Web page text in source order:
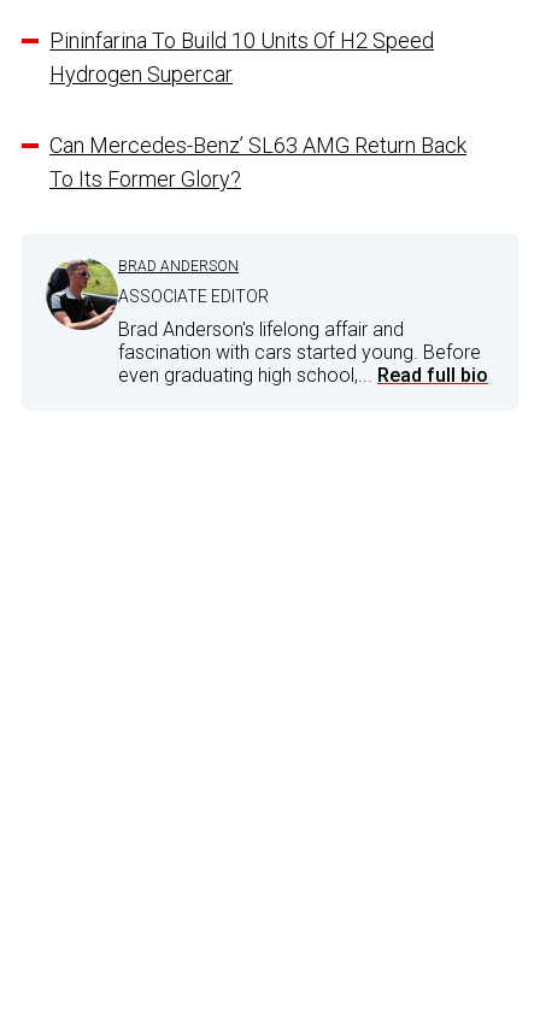
Pininfarina To Build 10 Units Of H2 Speed
Hydrogen Supercar
Can Mercedes-Benz’ SL63 AMG Return Back
To Its Former Glory?
BRAD ANDERSON
ASSOCIATE EDITOR
Brad Anderson's lifelong affair and
fascination with cars started young. Before
even graduating high school,... Read full bio